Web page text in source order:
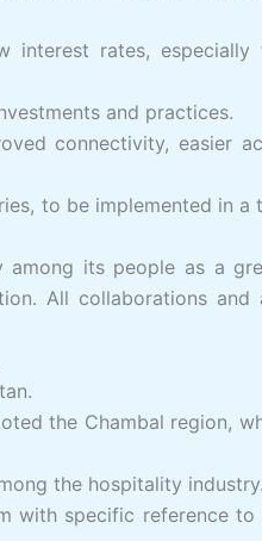
interest rates,
and practices.
connectivity, easier
to be implemented in a
its people as a
All collaborations and
the Chambal region,
the hospitality industry.
with specific reference to